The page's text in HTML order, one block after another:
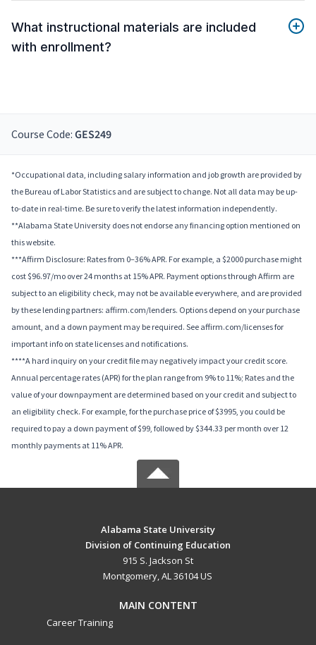
What instructional materials are included
with enrollment?
Course Code: GES249
*Occupational data, including salary information and job growth are provided by
the Bureau of Labor Statistics and are subject to change. Not all data may be up-
to-date in real-time. Be sure to verify the latest information independently.
**Alabama State University does not endorse any financing option mentioned on
this website.
***Affirm Disclosure: Rates from 0–36% APR. For example, a $2000 purchase might
cost $96.97/mo over 24 months at 15% APR. Payment options through Affirm are
subject to an eligibility check, may not be available everywhere, and are provided
by these lending partners: affirm.com/lenders. Options depend on your purchase
amount, and a down payment may be required. See affirm.com/licenses for
important info on state licenses and notifications.
****A hard inquiry on your credit file may negatively impact your credit score.
Annual percentage rates (APR) for the plan range from 9% to 11%; Rates and the
value of your downpayment are determined based on your credit and subject to
an eligibility check. For example, for the purchase price of $3995, you could be
required to pay a down payment of $99, followed by $344.33 per month over 12
monthly payments at 11% APR.
Alabama State University
Division of Continuing Education
915 S. Jackson St
Montgomery, AL 36104 US
MAIN CONTENT
Career Training